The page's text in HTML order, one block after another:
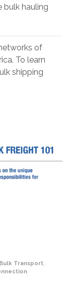
bulk hauling
of
To learn
shipping
Transport,